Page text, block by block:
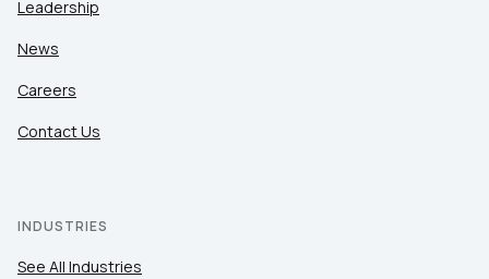
Leadership
News
Careers
Contact Us
INDUSTRIES
See All Industries